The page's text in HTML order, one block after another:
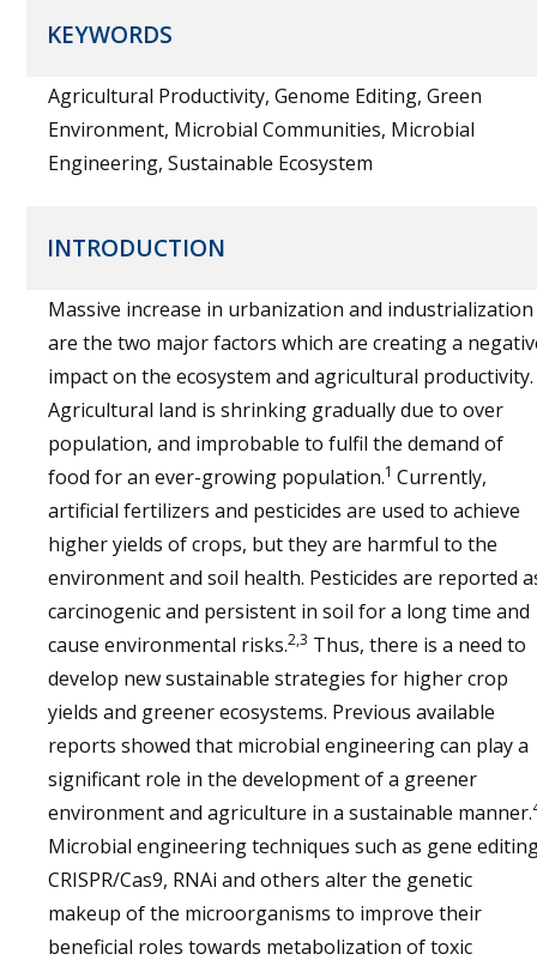
KEYWORDS
Agricultural Productivity, Genome Editing, Green
Environment, Microbial Communities, Microbial
Engineering, Sustainable Ecosystem
INTRODUCTION
Massive increase in urbanization and industrialization
are the two major factors which are creating a
impact on the ecosystem and agricultural productivity.
Agricultural land is shrinking gradually due to over
population, and improbable to fulfil the demand of
food for an ever-growing population.1 Currently,
artificial fertilizers and pesticides are used to achieve
higher yields of crops, but they are harmful to the
environment and soil health. Pesticides are reported
carcinogenic and persistent in soil for a long time and
cause environmental risks.2,3 Thus, there is a need to
develop new sustainable strategies for higher crop
yields and greener ecosystems. Previous available
reports showed that microbial engineering can play a
significant role in the development of a greener
environment and agriculture in a sustainable manner.
Microbial engineering techniques such as gene
CRISPR/Cas9, RNAi and others alter the genetic
makeup of the microorganisms to improve their
beneficial roles towards metabolization of toxic